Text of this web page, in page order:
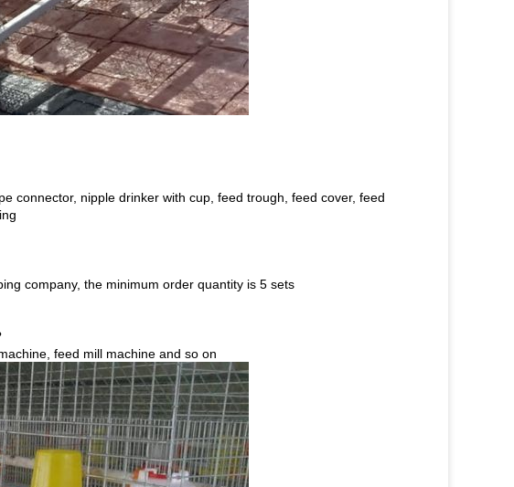
connector, nipple drinker with cup, feed trough, feed cover, feed
company, the minimum order quantity is 5 sets
feed mill machine and so on